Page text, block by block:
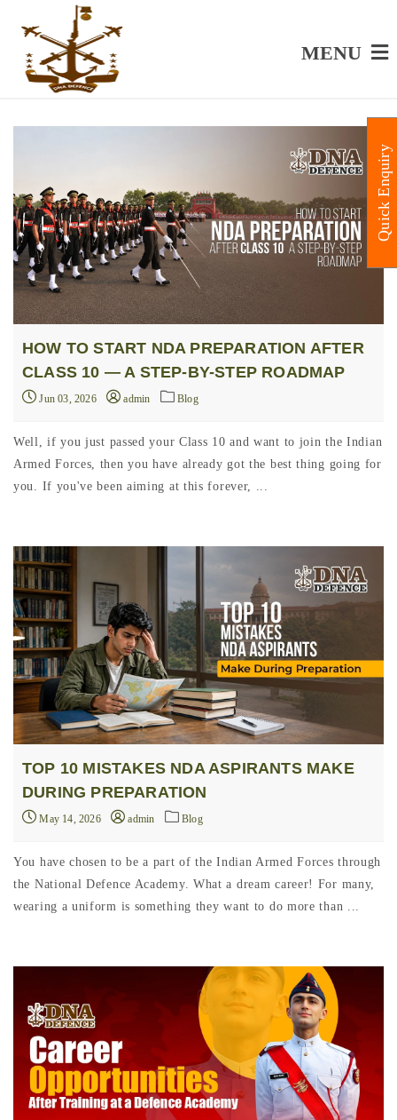
MENU
HOW TO START NDA PREPARATION AFTER
CLASS 10 — A STEP-BY-STEP ROADMAP
Jun 03, 2026 admin Blog
Well, if you just passed your Class 10 and want to join the Indian
Armed Forces, then you have already got the best thing going for
you. If you've been aiming at this forever, ...
TOP 10 MISTAKES NDA ASPIRANTS MAKE
DURING PREPARATION
May 14, 2026 admin Blog
You have chosen to be a part of the Indian Armed Forces through
the National Defence Academy. What a dream career! For many,
wearing a uniform is something they want to do more than ...
Quick Enquiry